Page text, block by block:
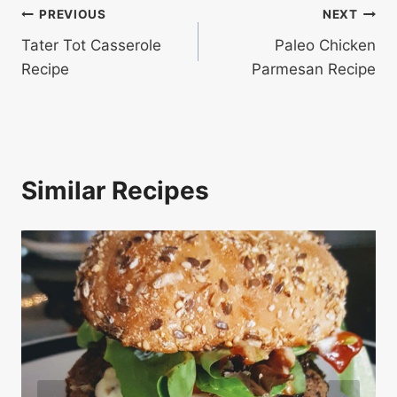
Post
navigation
PREVIOUS
Tater Tot Casserole
Recipe
NEXT
Paleo Chicken
Parmesan Recipe
Similar Recipes